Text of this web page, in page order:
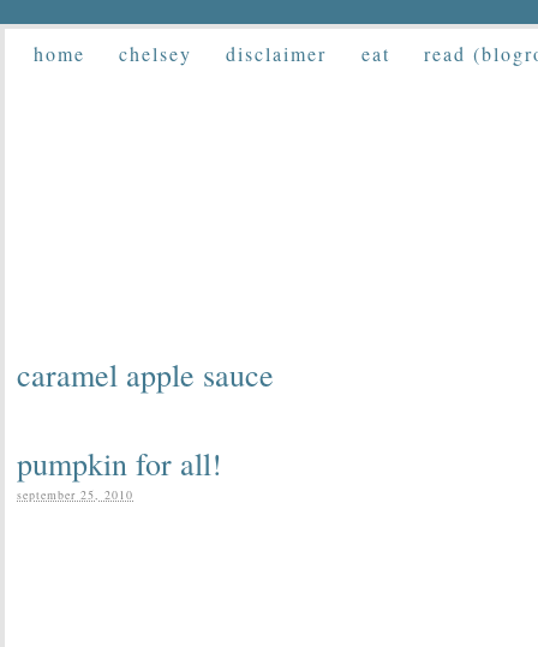
home chelsey disclaimer eat read
caramel apple sauce
pumpkin for all!
september 25, 2010